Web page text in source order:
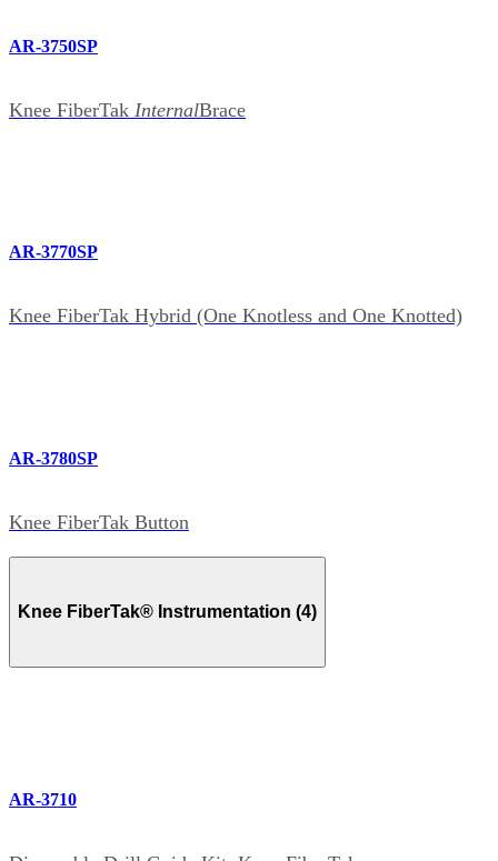
AR-3750SP
Knee FiberTak InternalBrace
AR-3770SP
Knee FiberTak Hybrid (One Knotless and One Knotted)
AR-3780SP
Knee FiberTak Button
Knee FiberTak® Instrumentation (4)
AR-3710